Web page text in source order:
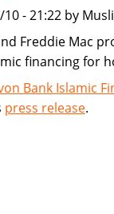
- 21:22 by
Freddie Mac
financing for
Bank Islamic
press release.